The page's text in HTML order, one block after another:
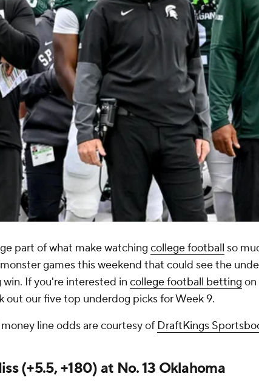
part of what make watching college football so
games this weekend that could see the
win. If you're interested in college football betting on
out our five top underdog picks for Week 9.
line odds are courtesy of DraftKings
(+5.5, +180) at No. 13 Oklahoma